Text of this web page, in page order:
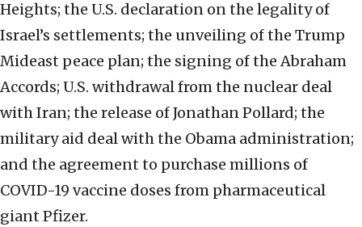
Heights; the U.S. declaration on the legality of
Israel’s settlements; the unveiling of the Trump
Mideast peace plan; the signing of the Abraham
Accords; U.S. withdrawal from the nuclear deal
with Iran; the release of Jonathan Pollard; the
military aid deal with the Obama administration;
and the agreement to purchase millions of
COVID-19 vaccine doses from pharmaceutical
giant Pfizer.